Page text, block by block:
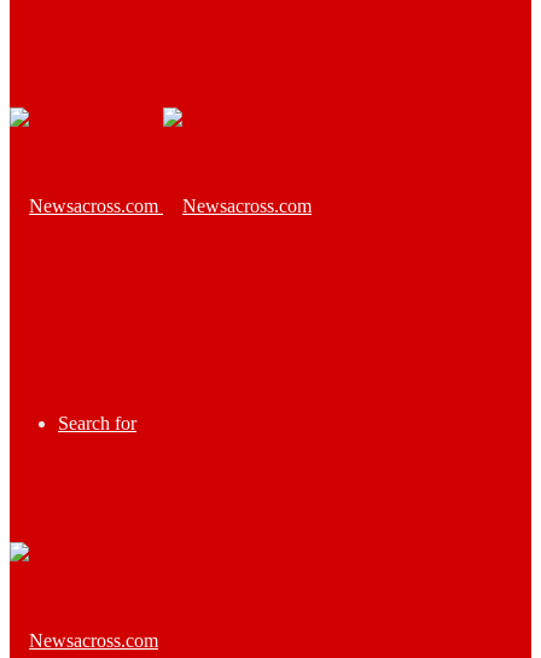
Search for